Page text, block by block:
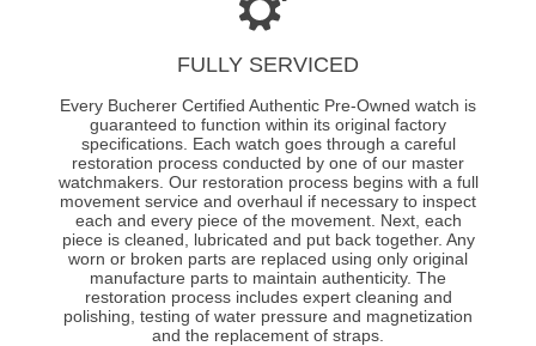
FULLY SERVICED
Every Bucherer Certified Authentic Pre-Owned watch is
guaranteed to function within its original factory
specifications. Each watch goes through a careful
restoration process conducted by one of our master
watchmakers. Our restoration process begins with a full
movement service and overhaul if necessary to inspect
each and every piece of the movement. Next, each
piece is cleaned, lubricated and put back together. Any
worn or broken parts are replaced using only original
manufacture parts to maintain authenticity. The
restoration process includes expert cleaning and
polishing, testing of water pressure and magnetization
and the replacement of straps.